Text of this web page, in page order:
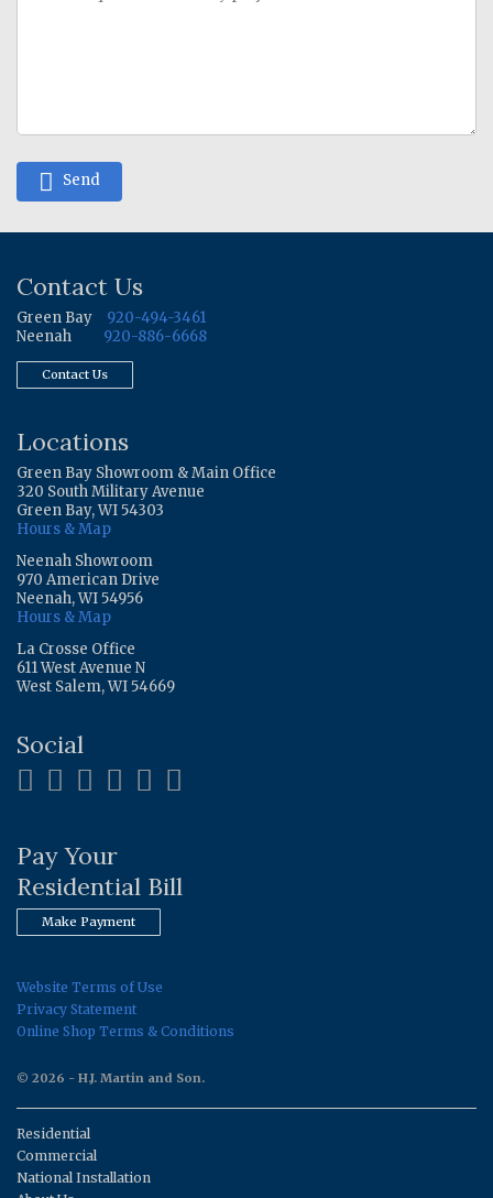
Send
Contact Us
Green Bay
920-494-3461
Neenah
920-886-6668
Contact Us
Locations
Green Bay Showroom & Main Office
320 South Military Avenue
Green Bay, WI 54303
Hours & Map
Neenah Showroom
970 American Drive
Neenah, WI 54956
Hours & Map
La Crosse Office
611 West Avenue N
West Salem, WI 54669
Social
Pay Your
Residential Bill
Make Payment
Website Terms of Use
Privacy Statement
Online Shop Terms & Conditions
© 2026 - H.J. Martin and Son.
Residential
Commercial
National Installation